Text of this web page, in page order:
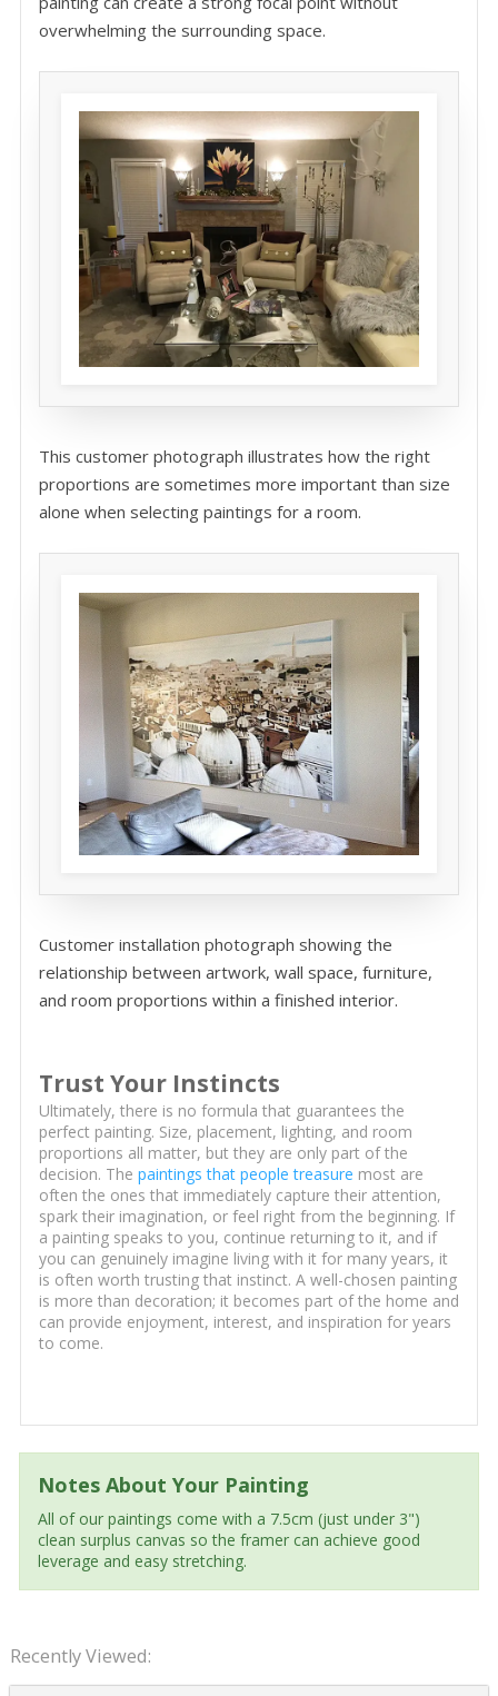
overwhelming the surrounding space.
This customer photograph illustrates how the right
proportions are sometimes more important than size
alone when selecting paintings for a room.
Customer installation photograph showing the
relationship between artwork, wall space, furniture,
and room proportions within a finished interior.
Trust Your Instincts
Ultimately, there is no formula that guarantees the
perfect painting. Size, placement, lighting, and room
proportions all matter, but they are only part of the
decision. The paintings that people treasure most are
often the ones that immediately capture their attention,
spark their imagination, or feel right from the beginning. If
a painting speaks to you, continue returning to it, and if
you can genuinely imagine living with it for many years, it
is often worth trusting that instinct. A well-chosen painting
is more than decoration; it becomes part of the home and
can provide enjoyment, interest, and inspiration for years
to come.
Notes About Your Painting
All of our paintings come with a 7.5cm (just under 3")
clean surplus canvas so the framer can achieve good
leverage and easy stretching.
Recently Viewed: